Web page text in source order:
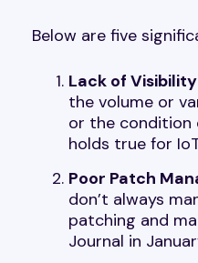
Below are five
Lack of Visibility
the volume or
or the condition
holds true for
Poor Patch
don’t always
patching and
Journal in